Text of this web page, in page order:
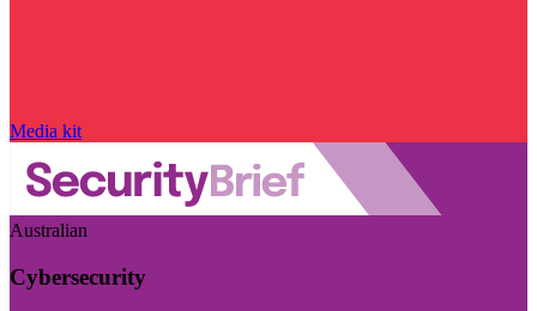
Media kit
Australian
Cybersecurity